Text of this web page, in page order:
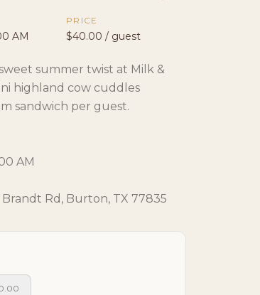
AM
PRICE
$40.00 / guest
summer twist at Milk &
highland cow cuddles
sandwich per guest.
AM
Rd, Burton, TX 77835